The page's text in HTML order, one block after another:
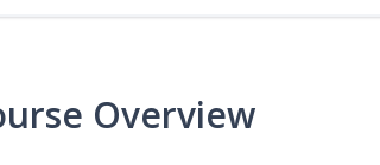
Overview